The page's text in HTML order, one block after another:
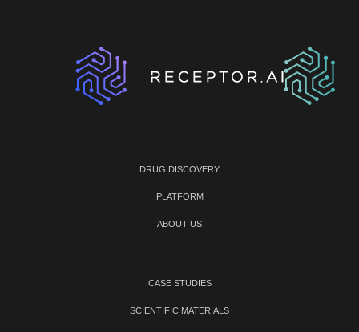
DRUG DISCOVERY
PLATFORM
ABOUT US
CASE STUDIES
SCIENTIFIC MATERIALS